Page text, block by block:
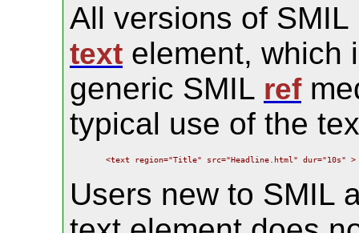
All versions of
text element, which
generic SMIL ref
typical use of the
    <text region="Title" src="Headline.html" dur="10s" >
Users new to SMIL